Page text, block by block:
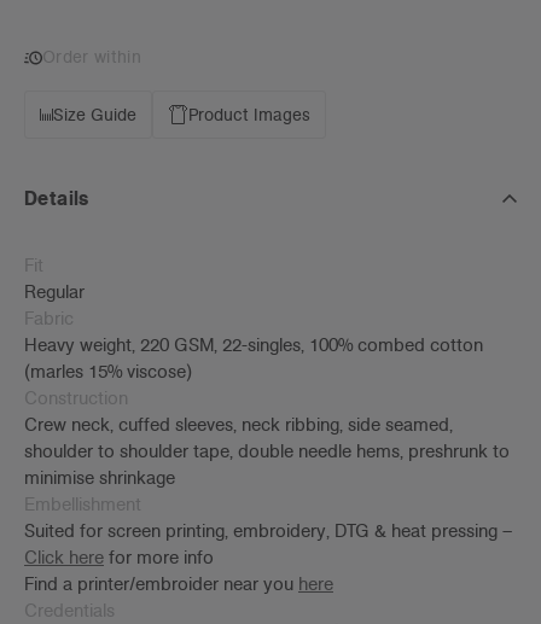
Order within
Size Guide Product Images
Details
Fit
Regular
Fabric
Heavy weight, 220 GSM, 22-singles, 100% combed cotton
(marles 15% viscose)
Construction
Crew neck, cuffed sleeves, neck ribbing, side seamed,
shoulder to shoulder tape, double needle hems, preshrunk to
minimise shrinkage
Embellishment
Suited for screen printing, embroidery, DTG & heat pressing –
Click here for more info
Find a printer/embroider near you here
Credentials